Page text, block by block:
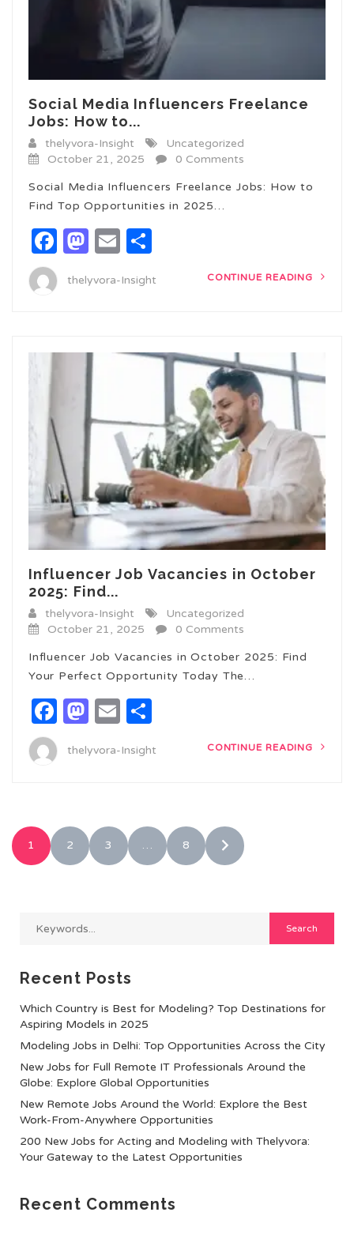
Social Media Influencers Freelance
Jobs: How to...
thelyvora-Insight
Uncategorized
October 21, 2025
0 Comments
Social Media Influencers Freelance Jobs: How to
Find Top Opportunities in 2025…
Facebook
Mastodon
Email
thelyvora-Insight CONTINUE READING
Influencer Job Vacancies in October
2025: Find...
thelyvora-Insight
Uncategorized
October 21, 2025
0 Comments
Influencer Job Vacancies in October 2025: Find
Your Perfect Opportunity Today The…
Facebook
Mastodon
Email
thelyvora-Insight CONTINUE READING
1 2 3 … 8
Recent Posts
Which Country is Best for Modeling? Top Destinations for
Aspiring Models in 2025
Modeling Jobs in Delhi: Top Opportunities Across the City
New Jobs for Full Remote IT Professionals Around the
Globe: Explore Global Opportunities
New Remote Jobs Around the World: Explore the Best
Work-From-Anywhere Opportunities
200 New Jobs for Acting and Modeling with Thelyvora:
Your Gateway to the Latest Opportunities
Recent Comments